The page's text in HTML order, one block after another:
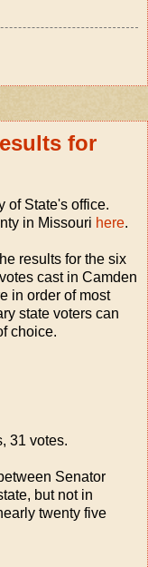
for
of State's office.
in Missouri here.
results for the six
cast in Camden
in order of most
state voters can
choice.
31 votes.
Senator
but not in
twenty five